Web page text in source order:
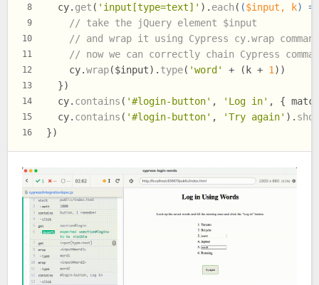
8
9
10
11
12
13
14
15
16
  cy.
get ( 'input[type=text]' ). each ( ($input, k) =>
// take the jQuery element $input
// and wrap it using Cypress cy.wrap command
// now we can correctly chain Cypress
    cy.
wrap($input). type( 'word' + (k + 1 ))
  })
  cy.
contains ( '#login-button' , 'Log in' , {
  cy.
contains ( '#login-button' , 'Try again' ).
})